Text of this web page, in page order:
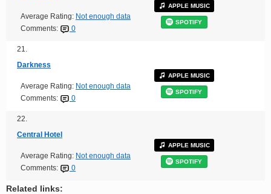
Average Rating: Not enough data
Comments:
0
APPLE MUSIC
SPOTIFY
21.
Darkness
Average Rating: Not enough data
Comments:
0
APPLE MUSIC
SPOTIFY
22.
Central Hotel
Average Rating: Not enough data
Comments:
0
APPLE MUSIC
SPOTIFY
Related links: